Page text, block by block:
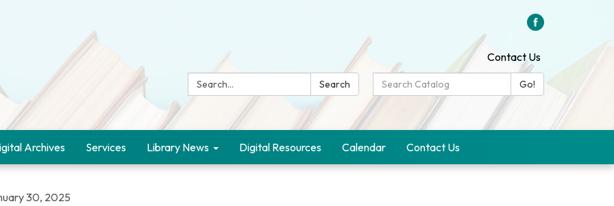
Contact Us
Search:
Search
Search
Catalog:
Go!
Archives Services Library News Digital Resources Calendar Contact Us
30, 2025